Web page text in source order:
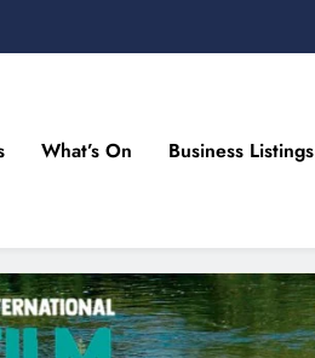
Drogheda and the North East
What’s On Business Listings